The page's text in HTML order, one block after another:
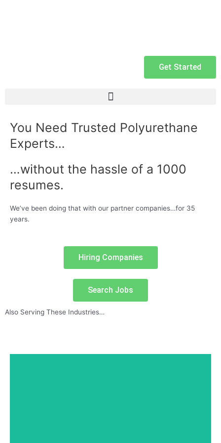
Get Started
You Need Trusted Polyurethane
Experts…
…without the hassle of a 1000
resumes.
We’ve been doing that with our partner companies…for 35
years.
Hiring Companies
Search Jobs
Also Serving These Industries…